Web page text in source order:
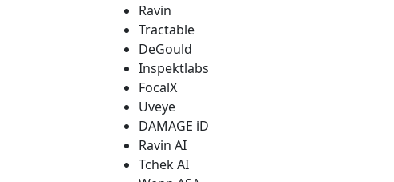
Ravin
Tractable
DeGould
Inspektlabs
FocalX
Uveye
DAMAGE iD
Ravin AI
Tchek AI